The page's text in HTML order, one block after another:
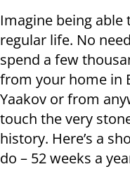
Imagine being
regular life. No
spend a few
from your home in
Yaakov or from
touch the very
history. Here’s a
do – 52 weeks a